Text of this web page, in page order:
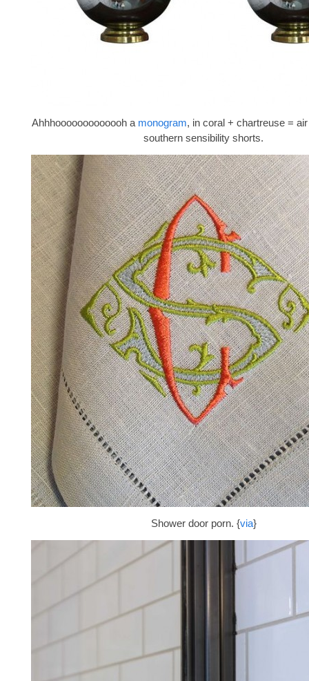
Ahhhooooooooooooh a monogram, in coral + chartreuse =
southern sensibility shorts.
Shower door porn. {via}